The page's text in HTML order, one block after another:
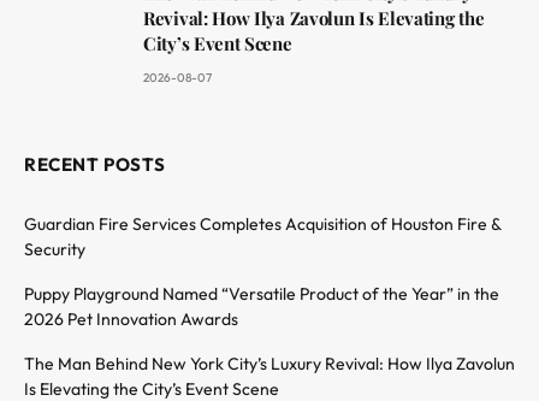
Revival: How Ilya Zavolun Is Elevating the
City’s Event Scene
2026-08-07
RECENT POSTS
Guardian Fire Services Completes Acquisition of Houston Fire &
Security
Puppy Playground Named “Versatile Product of the Year” in the
2026 Pet Innovation Awards
The Man Behind New York City’s Luxury Revival: How Ilya Zavolun
Is Elevating the City’s Event Scene